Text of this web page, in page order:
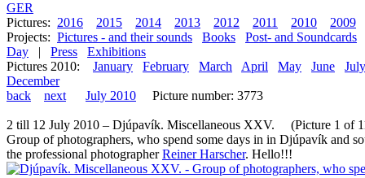
GER
Pictures: 2016 2015 2014 2013 2012 2011 2010
2009
Projects: Pictures - and their sounds Books
Post- and Soundcards
Day
| Press
Exhibitions
Pictures 2010:
January February March April May June
July
December
back
next July 2010 Picture number: 3773
2 till 12 July 2010 – Djúpavík. Miscellaneous XXV. (Picture 1 of
Group of photographers, who spend some days in in Djúpavík and
the professional photographerReiner Harscher. Hello!!!